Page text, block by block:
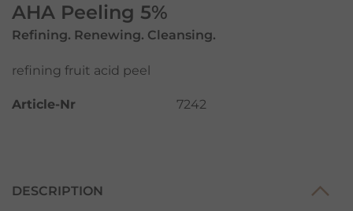
AHA Peeling 5%
Refining. Renewing. Cleansing.
refining fruit acid peel
Article-Nr 7242
DESCRIPTION